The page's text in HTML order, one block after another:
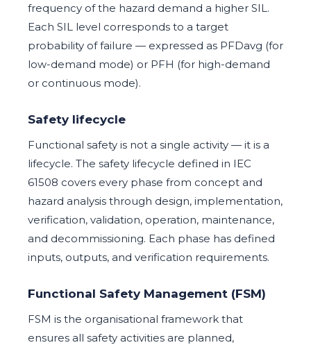
frequency of the hazard demand a higher SIL.
Each SIL level corresponds to a target
probability of failure — expressed as PFDavg (for
low-demand mode) or PFH (for high-demand
or continuous mode).
Safety lifecycle
Functional safety is not a single activity — it is a
lifecycle. The safety lifecycle defined in IEC
61508 covers every phase from concept and
hazard analysis through design, implementation,
verification, validation, operation, maintenance,
and decommissioning. Each phase has defined
inputs, outputs, and verification requirements.
Functional Safety Management (FSM)
FSM is the organisational framework that
ensures all safety activities are planned,